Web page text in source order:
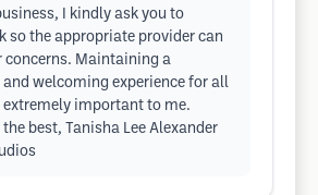
I kindly ask you to
so the appropriate provider can
concerns. Maintaining a
welcoming experience for all
extremely important to me.
best, Tanisha Lee Alexander